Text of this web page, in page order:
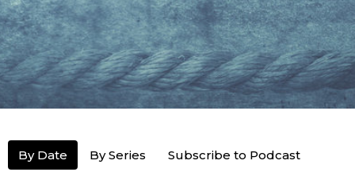
By Date By Series Subscribe to Podcast